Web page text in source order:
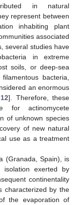
in natural
represent between
inhabiting plant
associated
several studies have
in extreme
soils, or deep-sea
bacteria,
an enormous
12]. Therefore, these
for actinomycete
of unknown species
of new natural
use as a treatment
(Granada, Spain), is
exerted by
continentality
characterized by the
the evaporation of